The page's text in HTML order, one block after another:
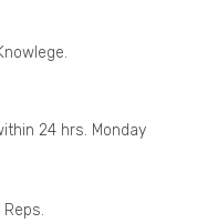
24 hrs. Monday